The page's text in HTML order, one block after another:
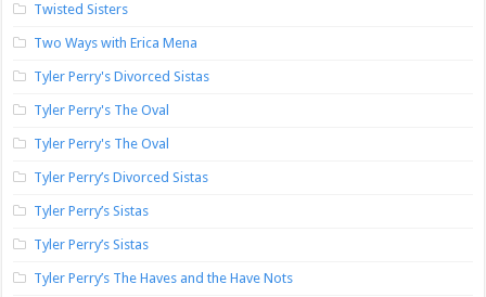
Twisted Sisters
Two Ways with Erica Mena
Tyler Perry's Divorced Sistas
Tyler Perry's The Oval
Tyler Perry's The Oval
Tyler Perry’s Divorced Sistas
Tyler Perry’s Sistas
Tyler Perry’s Sistas
Tyler Perry’s The Haves and the Have Nots